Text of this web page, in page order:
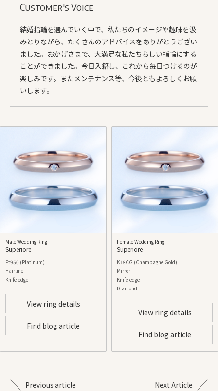
Customer's Voice
結婚指輪を選んでいく中で、私たちのイメージや趣味を汲
みとりながら、たくさんのアドバイスをありがとうござい
ました。おかげさまで、大満足な私たちらしい指輪にする
ことができました。今日入籍し、これから毎日つけるのが
楽しみです。またメンテナンス等、今後ともよろしくお願
いします。
Male Wedding Ring
Superiore
Pt950 (Platinum)
Hairline
Knife-edge
View ring details
Find blog article
Female Wedding Ring
Superiore
K18CG (Champagne Gold)
Mirror
Knife-edge
Diamond
View ring details
Find blog article
Previous article Next Article